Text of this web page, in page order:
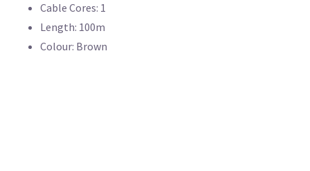
Cable Cores: 1
Length: 100m
Colour: Brown